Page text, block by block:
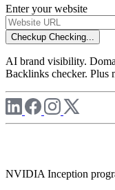
Enter your website
Checkup Checking...
AI brand visibility.
Backlinks checker. Plus
NVIDIA Inception